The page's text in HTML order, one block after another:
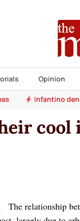
Opinion
Infantino
cool
The relationship